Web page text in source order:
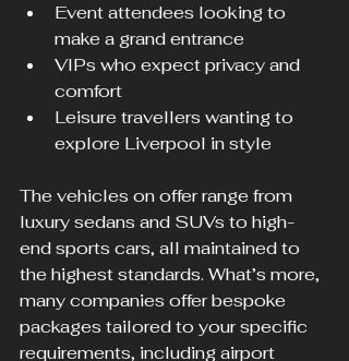
Event attendees looking to
make a grand entrance
VIPs who expect privacy and
comfort
Leisure travellers wanting to
explore Liverpool in style
The vehicles on offer range from
luxury sedans and SUVs to high-
end sports cars, all maintained to
the highest standards. What’s more,
many companies offer bespoke
packages tailored to your specific
requirements, including airport